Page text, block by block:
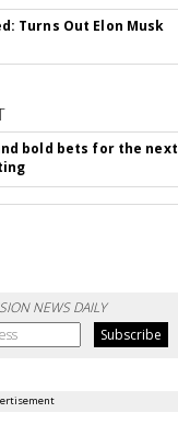
Turns Out Elon Musk
bold bets for the next
NEWS DAILY